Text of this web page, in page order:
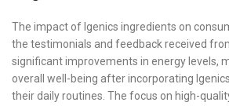
The impact of Igenics ingredients on
the testimonials and feedback received
significant improvements in energy levels,
overall well-being after incorporating
their daily routines. The focus on high-